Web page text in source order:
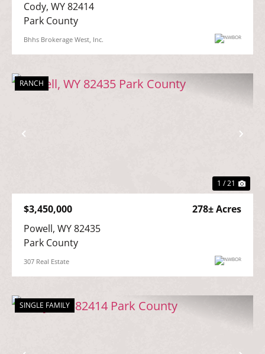
Cody, WY 82414
Park County
Bhhs Brokerage West, Inc.
Previous
RANCH
1 / 21
$3,450,000
278± Acres
Powell, WY 82435
Park County
307 Real Estate
SINGLE FAMILY